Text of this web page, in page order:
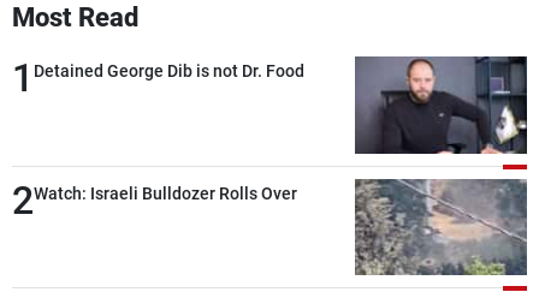
Most Read
1 Detained George Dib is not Dr. Food
2Watch: Israeli Bulldozer Rolls Over